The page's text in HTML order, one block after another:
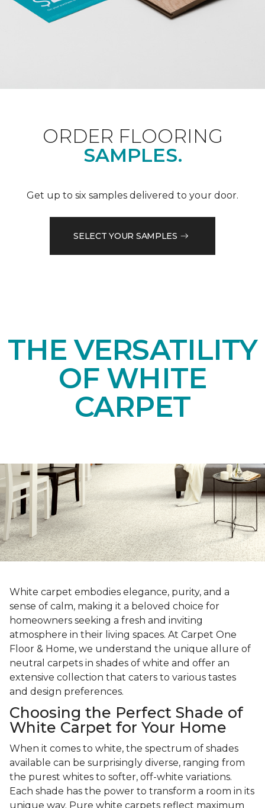
ORDER FLOORING
SAMPLES.
Get up to six samples delivered to your door.
SELECT YOUR SAMPLES
THE VERSATILITY
OF WHITE
CARPET
White carpet embodies elegance, purity, and a
sense of calm, making it a beloved choice for
homeowners seeking a fresh and inviting
atmosphere in their living spaces. At Carpet One
Floor & Home, we understand the unique allure of
neutral carpets in shades of white and offer an
extensive collection that caters to various tastes
and design preferences.
Choosing the Perfect Shade of
White Carpet for Your Home
When it comes to white, the spectrum of shades
available can be surprisingly diverse, ranging from
the purest whites to softer, off-white variations.
Each shade has the power to transform a room in its
unique way. Pure white carpets reflect maximum